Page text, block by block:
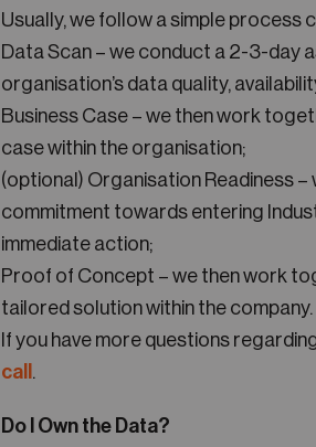
Usually, we follow a simple process
Data Scan – we conduct a 2-3-day
organisation’s data quality,
Business Case – we then work
case within the organisation;
(optional) Organisation Readiness
commitment towards entering
immediate action;
Proof of Concept – we then work
tailored solution within the company.
If you have more questions
call .
Do I Own the Data?